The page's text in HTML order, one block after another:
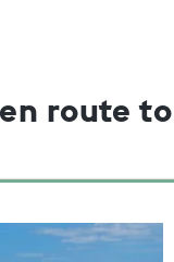
route to